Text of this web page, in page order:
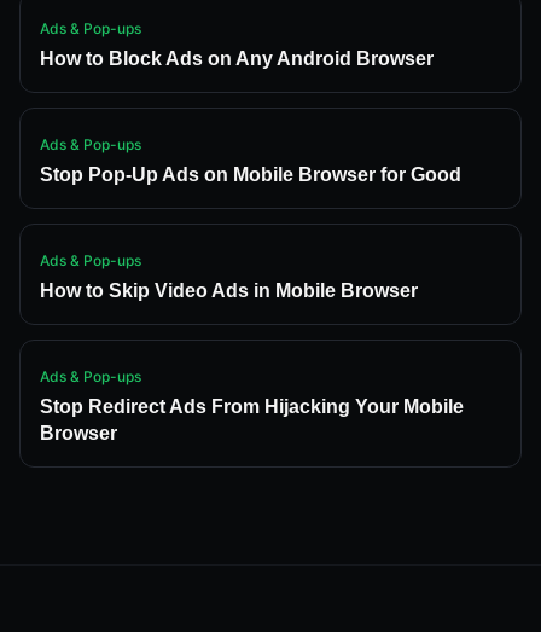
Ads & Pop-ups
How to Block Ads on Any Android Browser
Ads & Pop-ups
Stop Pop-Up Ads on Mobile Browser for Good
Ads & Pop-ups
How to Skip Video Ads in Mobile Browser
Ads & Pop-ups
Stop Redirect Ads From Hijacking Your Mobile
Browser